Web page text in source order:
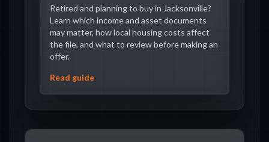
Retired and planning to buy in Jacksonville?
Learn which income and asset documents
may matter, how local housing costs affect
the file, and what to review before making an
offer.
Read guide